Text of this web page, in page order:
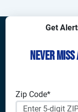
Get
Never
Zip Code*
Find
Shop
Commercial